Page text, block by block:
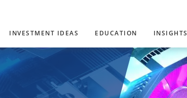
INVESTMENT IDEAS EDUCATION INSIGHTS